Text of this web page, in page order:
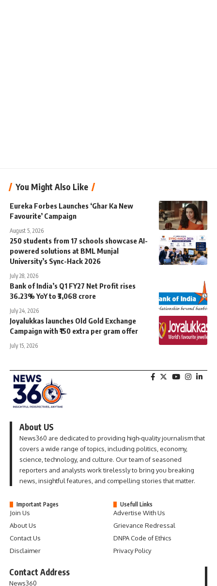
You Might Also Like
Eureka Forbes Launches ‘Ghar Ka New
Favourite’ Campaign
August 5, 2026
250 students from 17 schools showcase AI-
powered solutions at BML Munjal
University’s Sync-Hack 2026
July 28, 2026
Bank of India’s Q1 FY27 Net Profit rises
36.23% YoY to ₹3,068 crore
July 24, 2026
Joyalukkas launches Old Gold Exchange
Campaign with ₹150 extra per gram offer
July 15, 2026
About US
News360 are dedicated to providing high-quality journalism that
covers a wide range of topics, including politics, economy,
science, technology, and culture. Our team of seasoned
reporters and analysts work tirelessly to bring you breaking
news, insightful features, and compelling stories that matter.
Important Pages
Join Us
About Us
Contact Us
Disclaimer
Usefull Links
Advertise With Us
Grievance Redressal
DNPA Code of Ethics
Privacy Policy
Contact Address
News360